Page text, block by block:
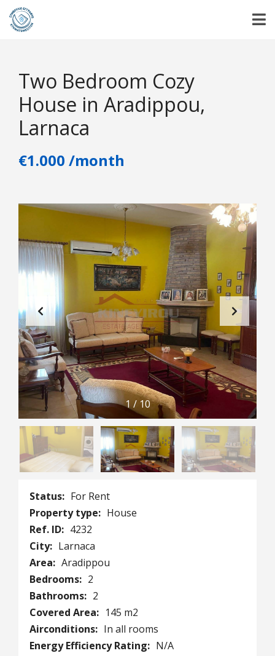
Two Bedroom Cozy
House in Aradippou,
Larnaca
€1.000 /month
1/ 10
Status: For Rent
Property type: House
Ref. ID: 4232
City: Larnaca
Area: Aradippou
Bedrooms: 2
Bathrooms: 2
Covered Area: 145 m2
Airconditions: In all rooms
Energy Efficiency Rating: N/A